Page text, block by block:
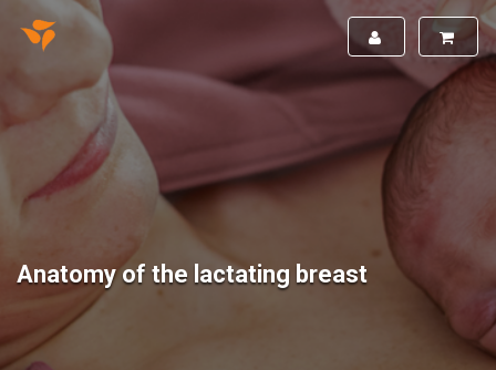
Anatomy of the lactating breast